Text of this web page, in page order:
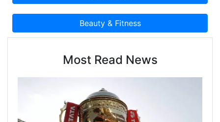
Most Read News